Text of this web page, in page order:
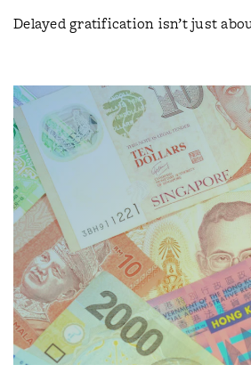
Delayed gratification isn’t just